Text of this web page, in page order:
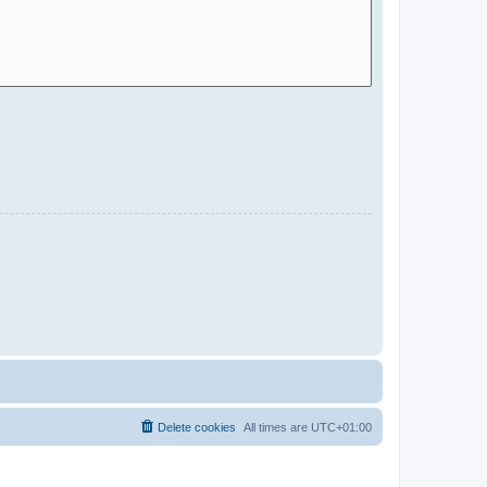
All times are UTC+01:00
Delete cookies